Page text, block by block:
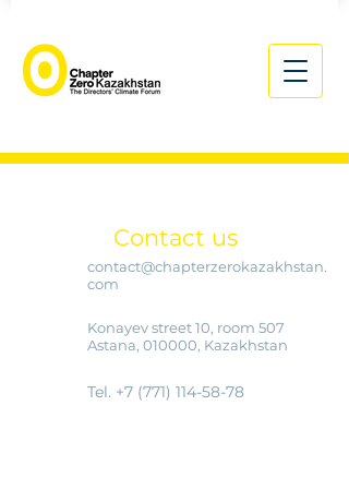
Contact us
contact@chapterzerokazakhstan.
com
Konayev street 10, room 507
Astana, 010000, Kazakhstan
Tel. +7 (771) 114-58-78